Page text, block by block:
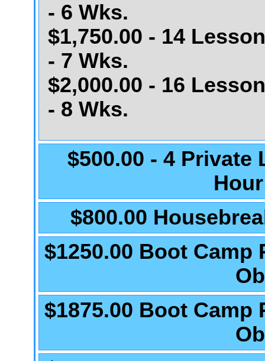
- 6 Wks.
$1,750.00 - 14
- 7 Wks.
$2,000.00 - 16
- 8 Wks.
$500.00 - 4 Private
$800.00
$1250.00 Boot Camp
$1875.00 Boot Camp